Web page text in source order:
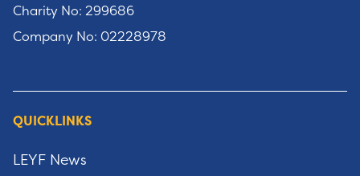
Charity No: 299686
Company No: 02228978
QUICKLINKS
LEYF News